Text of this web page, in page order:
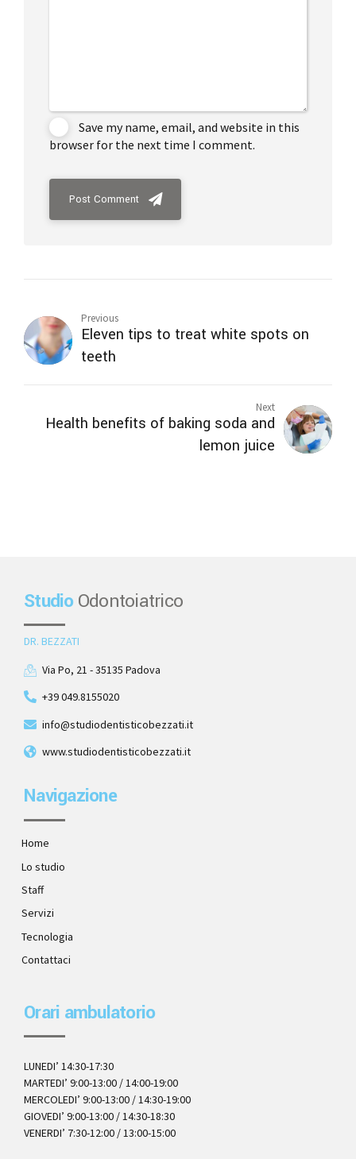
Save my name, email, and website in this
browser for the next time I comment.
Post Comment
Previous
Eleven tips to treat white spots on
teeth
Next
Health benefits of baking soda and
lemon juice
Studio Odontoiatrico
DR. BEZZATI
Via Po, 21 - 35135 Padova
+39 049.8155020
info@studiodentisticobezzati.it
www.studiodentisticobezzati.it
Navigazione
Home
Lo studio
Staff
Servizi
Tecnologia
Contattaci
Orari ambulatorio
LUNEDI’ 14:30-17:30
MARTEDI’ 9:00-13:00 / 14:00-19:00
MERCOLEDI’ 9:00-13:00 / 14:30-19:00
GIOVEDI’ 9:00-13:00 / 14:30-18:30
VENERDI’ 7:30-12:00 / 13:00-15:00